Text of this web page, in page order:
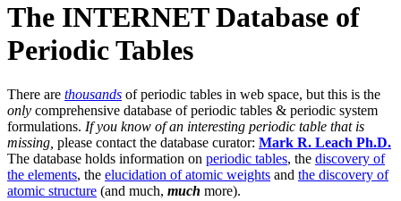
The INTERNET Database of
Periodic Tables
There are thousands of periodic tables in web space, but this is the
only comprehensive database of periodic tables & periodic system
formulations. If you know of an interesting periodic table that is
missing, please contact the database curator: Mark R. Leach Ph.D.
The database holds information on periodic tables, the discovery of
the elements, the elucidation of atomic weights and the discovery of
atomic structure (and much, much more).